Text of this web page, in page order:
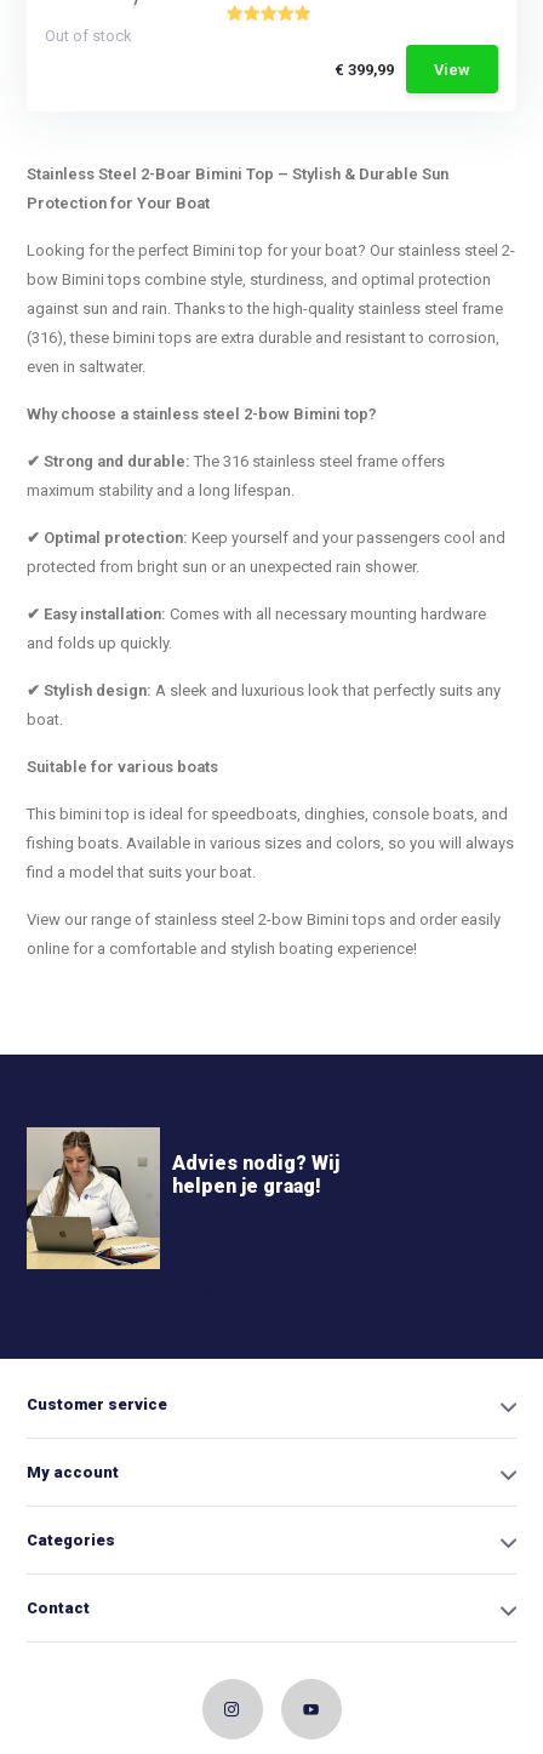
Out of stock
€ 399,99
View
Stainless Steel 2-Boar Bimini Top – Stylish & Durable Sun
Protection for Your Boat
Looking for the perfect Bimini top for your boat? Our stainless steel 2-
bow Bimini tops combine style, sturdiness, and optimal protection
against sun and rain. Thanks to the high-quality stainless steel frame
(316), these bimini tops are extra durable and resistant to corrosion,
even in saltwater.
Why choose a stainless steel 2-bow Bimini top?
✔ Strong and durable: The 316 stainless steel frame offers
maximum stability and a long lifespan.
✔ Optimal protection: Keep yourself and your passengers cool and
protected from bright sun or an unexpected rain shower.
✔ Easy installation: Comes with all necessary mounting hardware
and folds up quickly.
✔ Stylish design: A sleek and luxurious look that perfectly suits any
boat.
Suitable for various boats
This bimini top is ideal for speedboats, dinghies, console boats, and
fishing boats. Available in various sizes and colors, so you will always
find a model that suits your boat.
View our range of stainless steel 2-bow Bimini tops and order easily
online for a comfortable and stylish boating experience!
Advies nodig? Wij
helpen je graag!
Customer service
My account
Categories
Contact